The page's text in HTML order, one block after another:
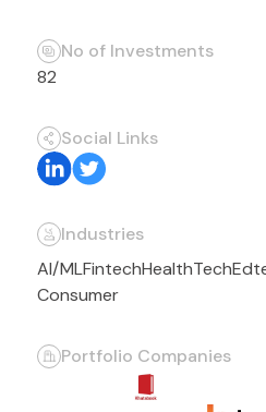
Industries
AI/MLFintechHealthTech
Consumer
No of Investments
82
Social Links
Portfolio Companies